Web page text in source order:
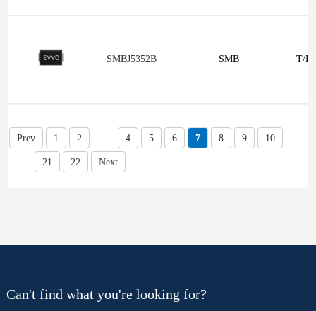
SMBJ5352B SMB T/R
Prev 1 2 4 5 6 7 8 9 10
21 22 Next
Can't find what you're looking for?